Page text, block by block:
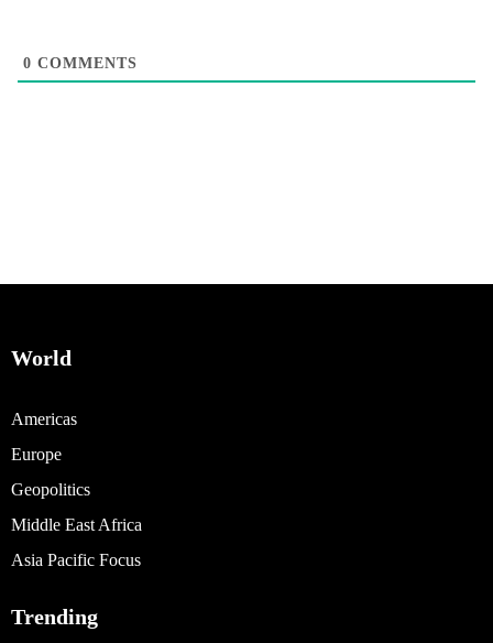
0 COMMENTS
World
Americas
Europe
Geopolitics
Middle East Africa
Asia Pacific Focus
Trending